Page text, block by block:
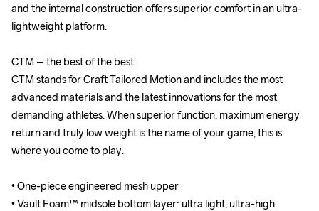
and the internal construction offers superior comfort in an ultra-
lightweight platform.
CTM – the best of the best
CTM stands for Craft Tailored Motion and includes the most
advanced materials and the latest innovations for the most
demanding athletes. When superior function, maximum energy
return and truly low weight is the name of your game, this is
where you come to play.
• One-piece engineered mesh upper
• Vault Foam™ midsole bottom layer: ultra light, ultra-high
and the internal construction offers superior comfort in an ultra-
lightweight platform.
CTM – the best of the best
CTM stands for Craft Tailored Motion and includes the most
advanced materials and the latest innovations for the most
demanding athletes. When superior function, maximum energy
return and truly low weight is the name of your game, this is
where you come to play.
• One-piece engineered mesh upper
• Vault Foam™ midsole bottom layer: ultra light, ultra-high